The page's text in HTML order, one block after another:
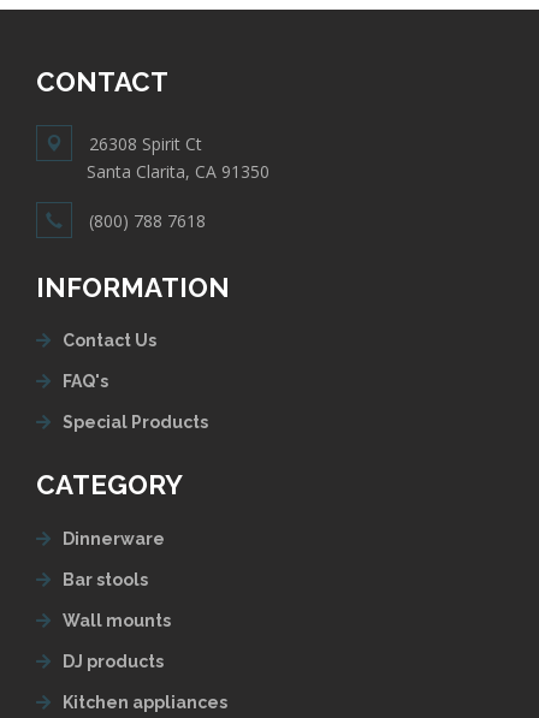
CONTACT
26308 Spirit Ct
Santa Clarita, CA 91350
(800) 788 7618
INFORMATION
Contact Us
FAQ's
Special Products
CATEGORY
Dinnerware
Bar stools
Wall mounts
DJ products
Kitchen appliances